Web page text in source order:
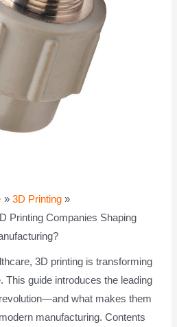
3D Printing
Printing Companies Shaping
3D printing is transforming
This guide introduces the leading
what makes them
manufacturing. Contents